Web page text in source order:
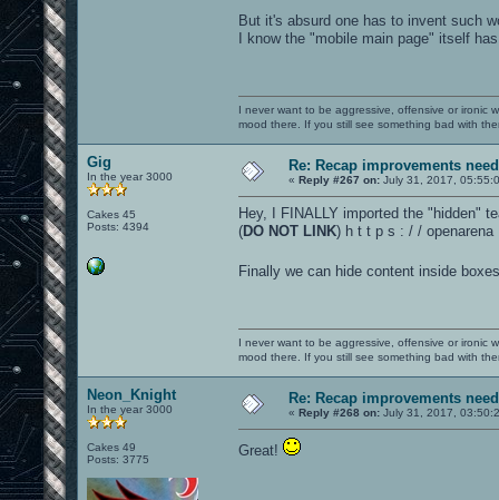
But it's absurd one has to invent such
I know the "mobile main page" itself
I never want to be aggressive, offensive or ironic
mood there. If you still see something bad with
Gig
In the year 3000
Cakes 45
Posts: 4394
Re: Recap improvements
« Reply #267 on: July 31, 2017,
Hey, I FINALLY imported the "hidden"
(DO NOT LINK) h t t p s : / / openarena
Finally we can hide content inside
I never want to be aggressive, offensive or ironic
mood there. If you still see something bad with
Neon_Knight
In the year 3000
Cakes 49
Posts: 3775
Re: Recap improvements
« Reply #268 on: July 31, 2017,
Great!